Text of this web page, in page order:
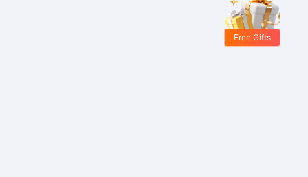
Free Gifts